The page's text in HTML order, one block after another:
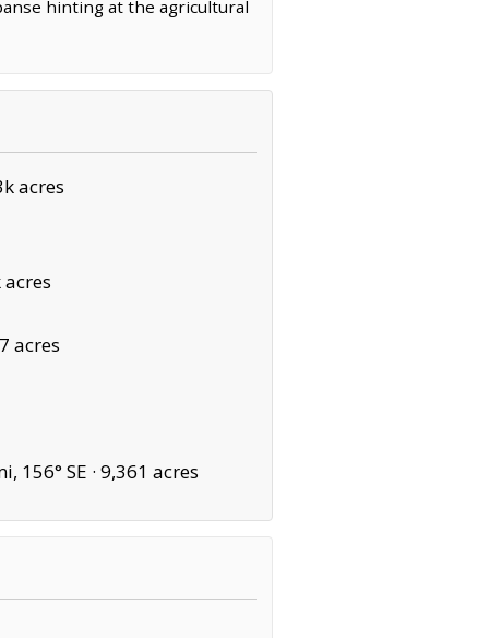
hinting at the agricultural
acres
acres
156° SE · 9,361 acres